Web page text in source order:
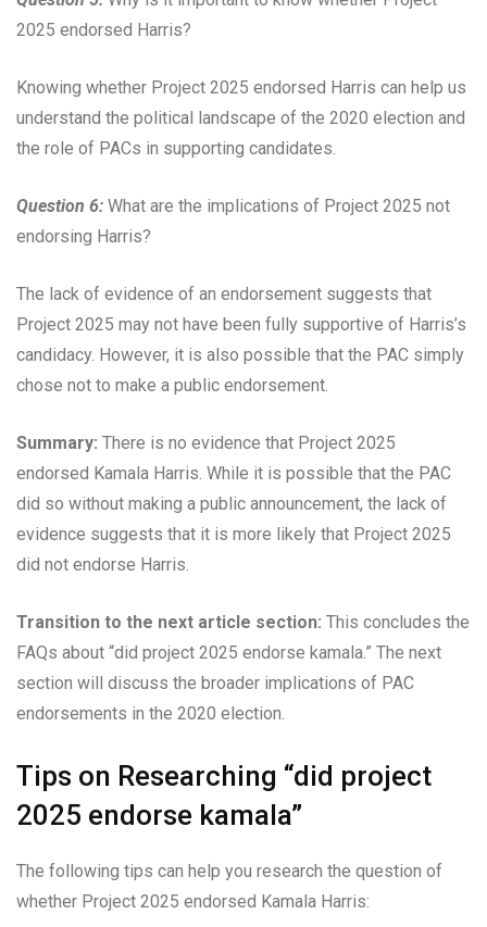
2025 endorsed Harris?
Knowing whether Project 2025 endorsed Harris can help us
understand the political landscape of the 2020 election and
the role of PACs in supporting candidates.
Question 6: What are the implications of Project 2025 not
endorsing Harris?
The lack of evidence of an endorsement suggests that
Project 2025 may not have been fully supportive of Harris’s
candidacy. However, it is also possible that the PAC simply
chose not to make a public endorsement.
Summary: There is no evidence that Project 2025
endorsed Kamala Harris. While it is possible that the PAC
did so without making a public announcement, the lack of
evidence suggests that it is more likely that Project 2025
did not endorse Harris.
Transition to the next article section: This concludes the
FAQs about “did project 2025 endorse kamala.” The next
section will discuss the broader implications of PAC
endorsements in the 2020 election.
Tips on Researching “did project
2025 endorse kamala”
The following tips can help you research the question of
whether Project 2025 endorsed Kamala Harris: